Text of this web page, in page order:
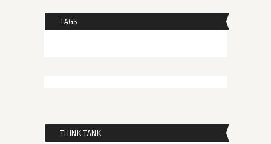
TAGS
THINK TANK